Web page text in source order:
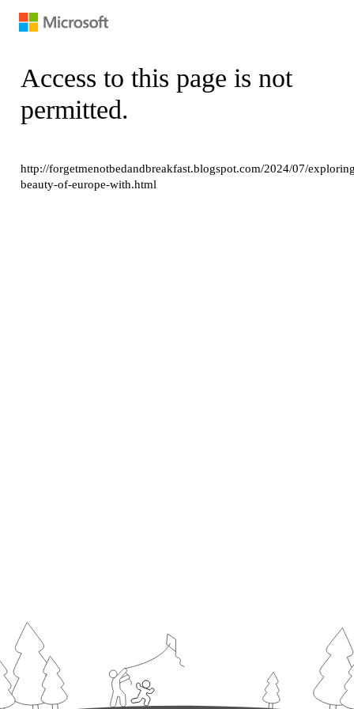
Access to this page is not
permitted.
http://forgetmenotbedandbreakfast.blogspot.com/2024/07/
beauty-of-europe-with.html